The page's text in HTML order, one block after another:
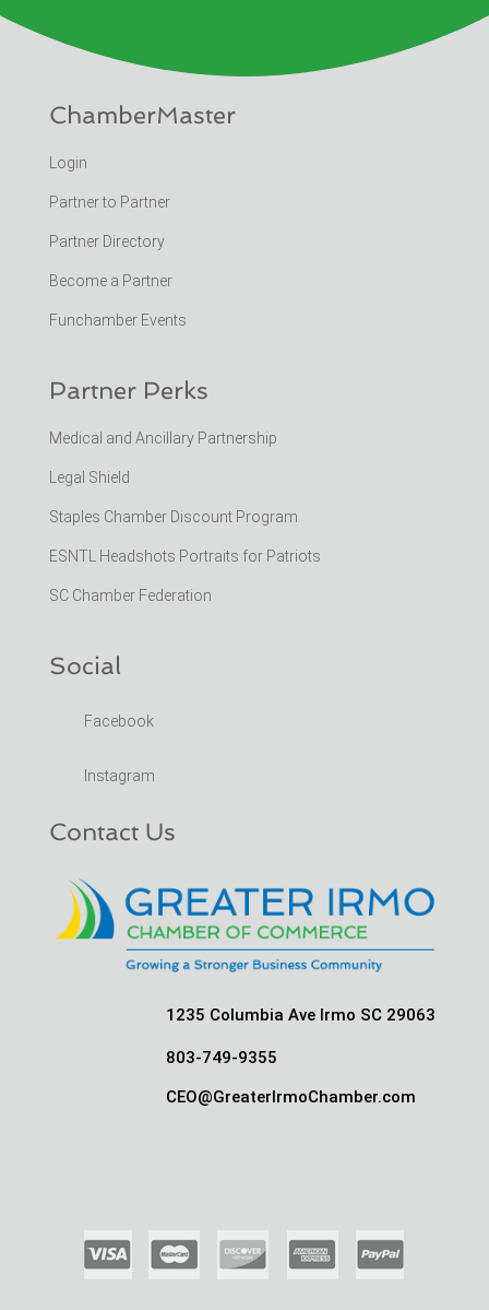
ChamberMaster
Login
Partner to Partner
Partner Directory
Become a Partner
Funchamber Events
Partner Perks
Medical and Ancillary Partnership
Legal Shield
Staples Chamber Discount Program
ESNTL Headshots Portraits for Patriots
SC Chamber Federation
Social
Facebook
Instagram
Contact Us
1235 Columbia Ave Irmo SC 29063
803-749-9355
CEO@GreaterIrmoChamber.com